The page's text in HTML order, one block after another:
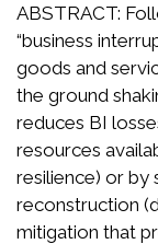
ABSTRACT:
“business
goods and
the ground
reduces BI
resources
resilience) or by
reconstruction
mitigation that